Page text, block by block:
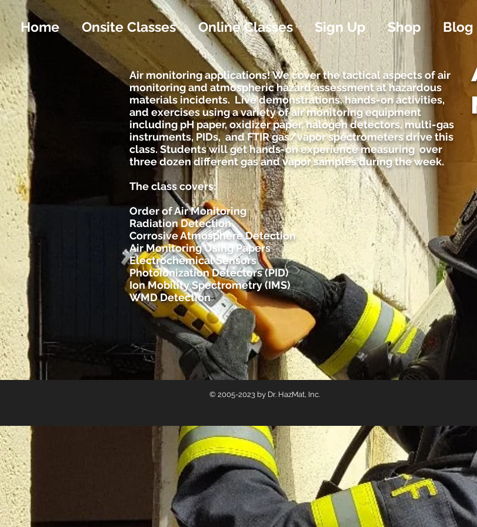
Home Onsite Classes Online Classes Sign Up Shop Blog
Air monitoring applications! We cover the tactical aspects of air
monitoring and atmospheric hazard assessment at hazardous
materials incidents. Live demonstrations, hands-on activities,
and exercises using a variety of air monitoring equipment
including pH paper, oxidizer paper, halogen detectors, multi-gas
instruments, PIDs, and FTIR gas/vapor spectrometers drive this
class. Students will get hands-on experience measuring over
three dozen different gas and vapor samples during the week.
The class covers:
Order of Air Monitoring
Radiation Detection
Corrosive Atmosphere Detection
Air Monitoring Using Papers
Electrochemical Sensors
Photoionization Detectors (PID)
Ion Mobility Spectrometry (IMS)
WMD Detection
© 2005-2023 by Dr. HazMat, Inc.